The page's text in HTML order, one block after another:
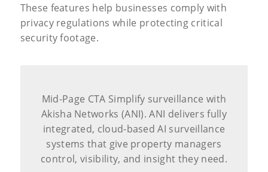
These features help businesses comply with
privacy regulations while protecting critical
security footage.
Mid-Page CTA Simplify surveillance with
Akisha Networks (ANI). ANI delivers fully
integrated, cloud-based AI surveillance
systems that give property managers
control, visibility, and insight they need.